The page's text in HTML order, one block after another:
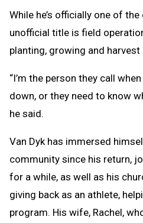
While he’s officially one of
unofficial title is field
planting, growing and harvest
“I’m the person they call
down, or they need to know
he said.
Van Dyk has immersed
community since his return,
for a while, as well as his
giving back as an athlete,
program. His wife, Rachel,